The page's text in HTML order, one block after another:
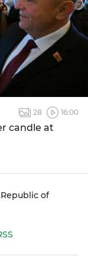
28 16:00
candle at
of